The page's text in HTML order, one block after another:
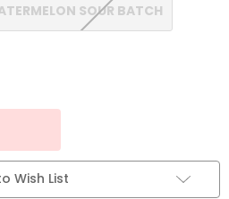
SOUR BATCH
Wish List